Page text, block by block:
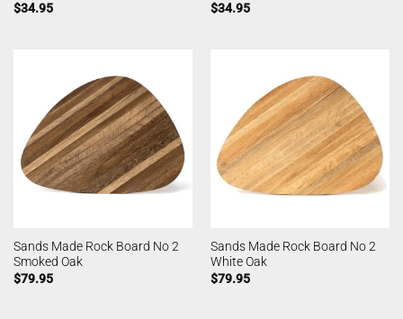
$34.95
$34.95
Sands Made Rock Board No 2
Smoked Oak
$79.95
Sands Made Rock Board No 2
White Oak
$79.95